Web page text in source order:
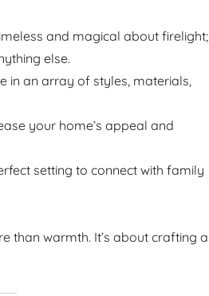
and magical about firelight;
else.
in an array of styles, materials,
your home’s appeal and
setting to connect with family
than warmth. It’s about crafting a